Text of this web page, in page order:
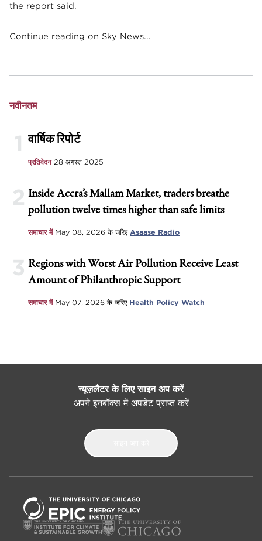
the report said.
Continue reading on Sky News...
नवीनतम
1 वार्षिक रिपोर्ट
प्रतिवेदन 28 अगस्त 2025
2 Inside Accra’s Mallam Market, traders breathe
pollution twelve times higher than safe limits
समाचार में May 08, 2026 के जरिए Asaase Radio
3 Regions with Worst Air Pollution Receive Least
Amount of Philanthropic Support
समाचार में May 07, 2026 के जरिए Health Policy Watch
न्यूज़लैटर के लिए साइन अप करें
अपने इनबॉक्स में अपडेट प्राप्त करें